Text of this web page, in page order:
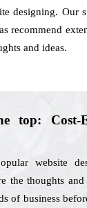
designing. Our
recommend
and ideas.
top: Cost-
website
the thoughts
of business